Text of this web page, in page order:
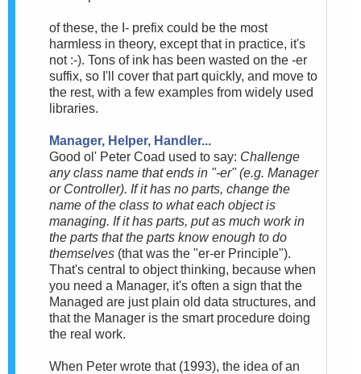
of these, the I- prefix could be the most
harmless in theory, except that in practice, it's
not :-). Tons of ink has been wasted on the -er
suffix, so I'll cover that part quickly, and move to
the rest, with a few examples from widely used
libraries.
Manager, Helper, Handler...
Good ol' Peter Coad used to say: Challenge
any class name that ends in "-er" (e.g. Manager
or Controller). If it has no parts, change the
name of the class to what each object is
managing. If it has parts, put as much work in
the parts that the parts know enough to do
themselves (that was the "er-er Principle").
That's central to object thinking, because when
you need a Manager, it's often a sign that the
Managed are just plain old data structures, and
that the Manager is the smart procedure doing
the real work.
When Peter wrote that (1993), the idea of an